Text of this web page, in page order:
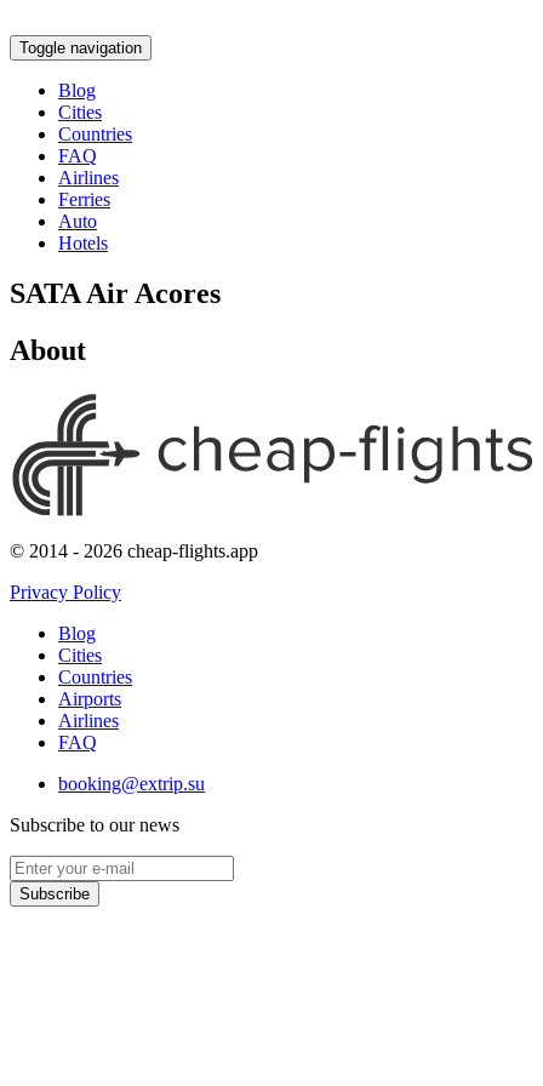
Toggle navigation
Blog
Cities
Countries
FAQ
Airlines
Ferries
Auto
Hotels
SATA Air Acores
About
© 2014 - 2026 cheap-flights.app
Privacy Policy
Blog
Cities
Countries
Airports
Airlines
FAQ
booking@extrip.su
Subscribe to our news
Subscribe